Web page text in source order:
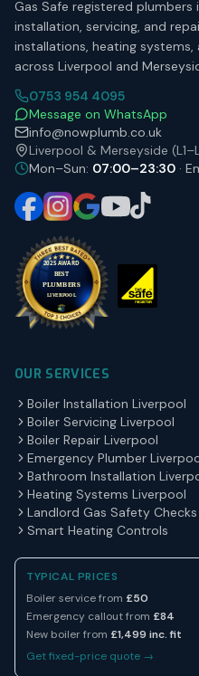
Gas Safe registered plumbers
installation, servicing, and
installations, heating
across Liverpool and
0753 954 4095
Message on WhatsApp
info@nowplumb.co.uk
Liverpool & Merseyside
Mon–Sun: 07:00–23:30 ·
OUR SERVICES
Boiler Installation Liverpool
Boiler Servicing Liverpool
Boiler Repair Liverpool
Emergency Plumber
Bathroom Installation
Heating Systems Liverpool
Landlord Gas Safety Checks
Smart Heating Controls
TYPICAL PRICES
Boiler service from £50
Emergency callout from £84
New boiler from £1,499 inc. fit
Get fixed-price quote →